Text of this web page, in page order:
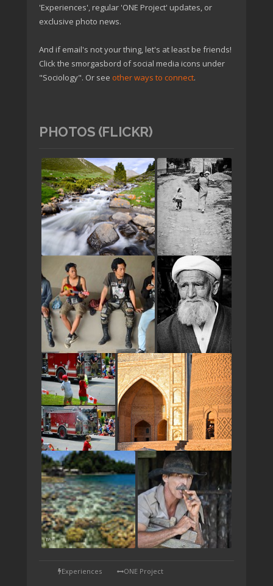
'Experiences', regular 'ONE Project' updates, or
exclusive photo news.
And if email's not your thing, let's at least be friends!
Click the smorgasbord of social media icons under
"Sociology". Or see other ways to connect.
PHOTOS (FLICKR)
TAP
Experiences ONE Project